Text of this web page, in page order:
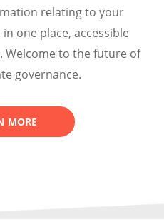
relating to your
one place, accessible
Welcome to the future of
governance.
MORE